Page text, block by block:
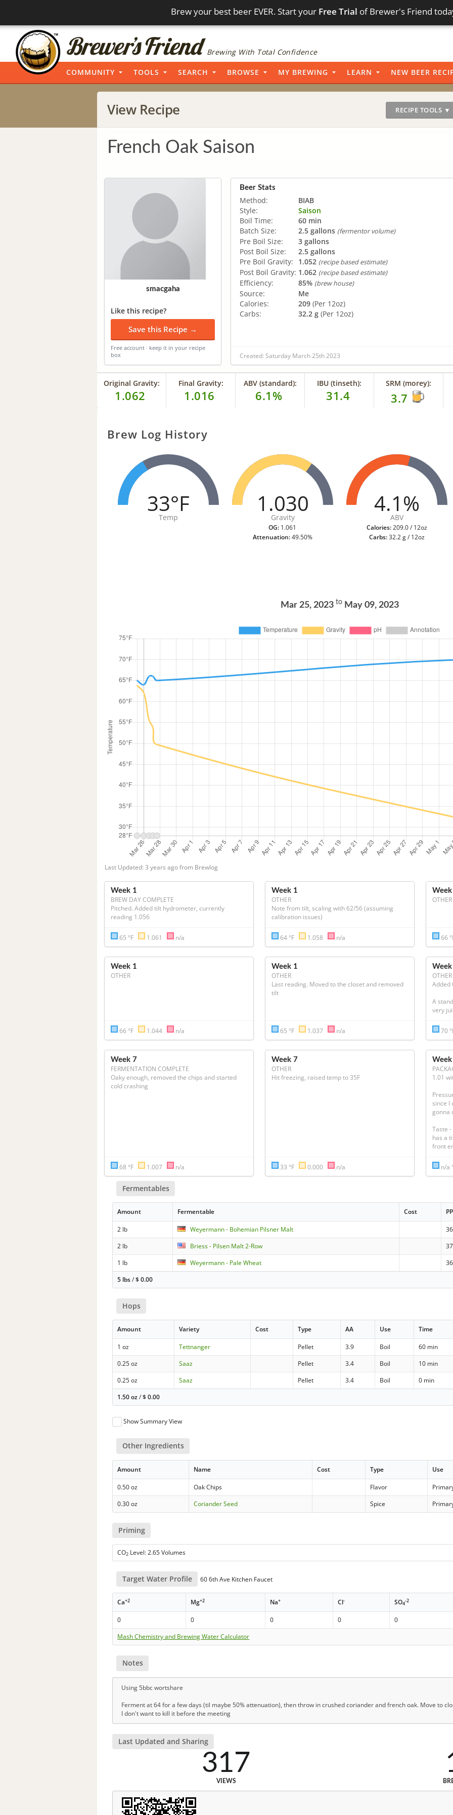
Brew your best beer EVER. Start your Free Trial of Brewer's Friend
Brewing With Total Confidence
COMMUNITY TOOLS SEARCH BROWSE MY BREWING LEARN NEW BEER
View Recipe RECIPE TOOLS ▼
French Oak Saison
smacgaha
Like this recipe?
Save this Recipe →
Free account · keep it in your recipe
box
Beer Stats
Method:
BIAB
Style:
Saison
Boil Time:
60 min
Batch Size:
2.5 gallons (fermentor volume)
Pre Boil Size:
3 gallons
Post Boil Size:
2.5 gallons
Pre Boil Gravity:
1.052 (recipe based estimate)
Post Boil Gravity: 1.062 (recipe based estimate)
Efficiency: 85% (brew house)
Source:
Me
Calories:
209 (Per 12oz)
Carbs:
32.2 g (Per 12oz)
Created: Saturday March 25th 2023
Original Gravity:
1.062
Final Gravity:
1.016
ABV (standard):
6.1%
IBU (tinseth):
31.4
SRM (morey):
3.7
Brew Log History
33°F
Temp
1.030
Gravity
OG: 1.061
Attenuation:49.50%
4.1%
ABV
Calories:209.0 / 12oz
Carbs:32.2 g / 12oz
Mar 25, 2023 to May 09, 2023
Last Updated: 3 years ago from Brewlog
Week 1
BREW DAY COMPLETE
Pitched. Added tilt hydrometer, currently
reading 1.056
65 °F 1.061 n/a
Week 1
OTHER
Note from tilt, scaling with 62/56 (assuming
calibration issues)
64 °F 1.058 n/a
OTHER
66
Week 1
OTHER
66 °F 1.044 n/a
Week 1
OTHER
Last reading. Moved to the closet and removed
tilt
65 °F 1.037 n/a
OTHER
Added
A
very
70
Week 7
FERMENTATION COMPLETE
Oaky enough, removed the chips and started
cold crashing
68 °F 1.007 n/a
Week 7
OTHER
Hit freezing, raised temp to 35F
33 °F 0.000 n/a
1.01
since I
gonna
Taste
has a
front
n/a
Fermentables
Amount Fermentable Cost
2 lb Weyermann - Bohemian Pilsner Malt
2 lb
Briess - Pilsen Malt 2-Row
37
1 lb
Weyermann - Pale Wheat
36
5 lbs/$0.00
Hops
Amount Variety Cost Type AA Use Time
1 oz Tettnanger Pellet 3.9 Boil
60 min
0.25 oz
Saaz Pellet 3.4 Boil
10 min
0.25 oz
Saaz Pellet 3.4 Boil
0 min
1.50 oz/$0.00
Show Summary View
Other Ingredients
Amount Name Cost Type Use
0.50 oz Oak Chips Flavor
0.30 oz
Coriander Seed Spice
Priming
CO2 Level: 2.65 Volumes
Target Water Profile 60 6th Ave Kitchen Faucet
Ca+2 Mg+2 Na+ Cl- SO4
-2
0 0 0 0
0
Mash Chemistry and Brewing Water Calculator
Notes
Using 5bbc wortshare
Ferment at 64 for a few days (til maybe 50% attenuation), then throw in crushed coriander and french oak. Move to
I don't want to kill it before the meeting
Last Updated and Sharing
317
VIEWS